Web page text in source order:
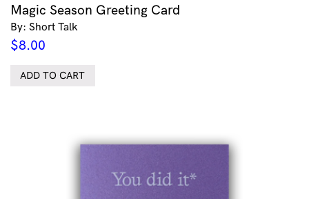
Magic Season Greeting Card
By: Short Talk
$8.00
ADD TO CART